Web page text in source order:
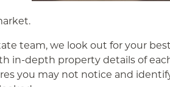
team, we look out for your
in-depth property details of
you may not notice and